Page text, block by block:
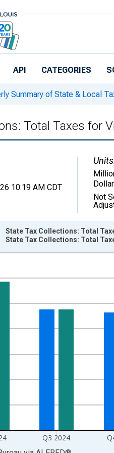
API CATEGORIES
Summary of State & Local
Total Taxes for
10:19 AM CDT
Not
xAxis. Data ranges
Millions of U.S. Dollars
Q3 2024
State Tax Collections: Total
State Tax Collections: Total